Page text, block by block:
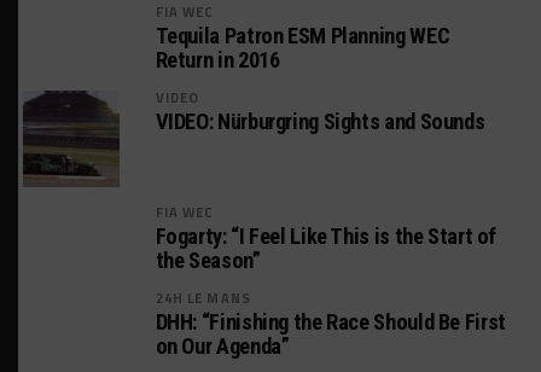
FIA WEC
Tequila Patron ESM Planning WEC
Return in 2016
VIDEO
VIDEO: Nürburgring Sights and Sounds
FIA WEC
Fogarty: “I Feel Like This is the Start of
the Season”
24H LE MANS
DHH: “Finishing the Race Should Be First
on Our Agenda”